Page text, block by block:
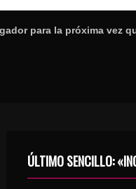
para la próxima vez
ÚLTIMO SENCILLO: